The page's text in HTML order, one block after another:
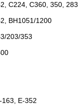
C224, C360, 350, 283
BH1051/1200
203/353
163, E-352